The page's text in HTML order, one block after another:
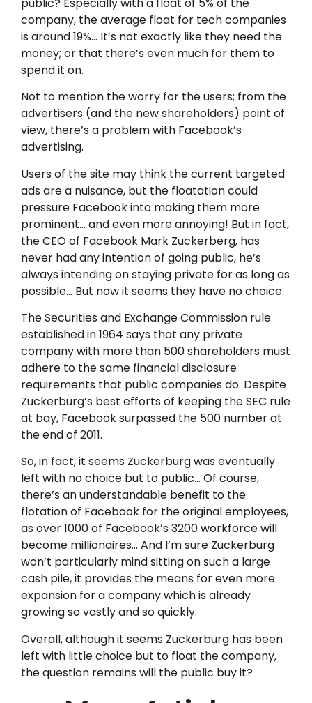
company, the average float for tech companies
is around 19%… It’s not exactly like they need the
money; or that there’s even much for them to
spend it on.
Not to mention the worry for the users; from the
advertisers (and the new shareholders) point of
view, there’s a problem with Facebook’s
advertising.
Users of the site may think the current targeted
ads are a nuisance, but the floatation could
pressure Facebook into making them more
prominent… and even more annoying! But in fact,
the CEO of Facebook Mark Zuckerberg, has
never had any intention of going public, he’s
always intending on staying private for as long as
possible… But now it seems they have no choice.
The Securities and Exchange Commission rule
established in 1964 says that any private
company with more than 500 shareholders must
adhere to the same financial disclosure
requirements that public companies do. Despite
Zuckerburg’s best efforts of keeping the SEC rule
at bay, Facebook surpassed the 500 number at
the end of 2011.
So, in fact, it seems Zuckerburg was eventually
left with no choice but to public… Of course,
there’s an understandable benefit to the
flotation of Facebook for the original employees,
as over 1000 of Facebook’s 3200 workforce will
become millionaires… And I’m sure Zuckerburg
won’t particularly mind sitting on such a large
cash pile, it provides the means for even more
expansion for a company which is already
growing so vastly and so quickly.
Overall, although it seems Zuckerburg has been
left with little choice but to float the company,
the question remains will the public buy it?